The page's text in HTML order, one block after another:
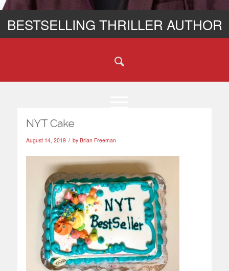
BESTSELLING THRILLER AUTHOR
NYT Cake
August 14, 2019 / by Brian Freeman